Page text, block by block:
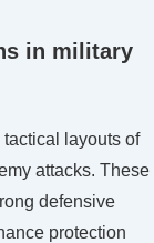
in military
tactical layouts of
attacks. These
defensive
protection